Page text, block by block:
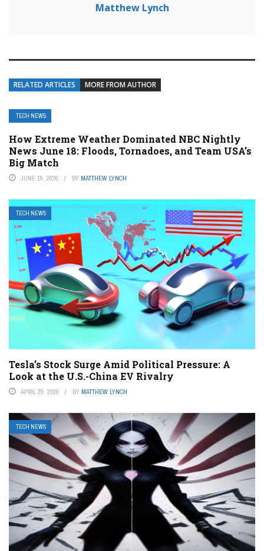
Matthew Lynch
RELATED ARTICLES MORE FROM AUTHOR
TECH NEWS
How Extreme Weather Dominated NBC Nightly
News June 18: Floods, Tornadoes, and Team USA’s
Big Match
JUNE 19, 2026 BY MATTHEW LYNCH
TECH NEWS
Tesla’s Stock Surge Amid Political Pressure: A
Look at the U.S.-China EV Rivalry
APRIL 29, 2026 BY MATTHEW LYNCH
TECH NEWS